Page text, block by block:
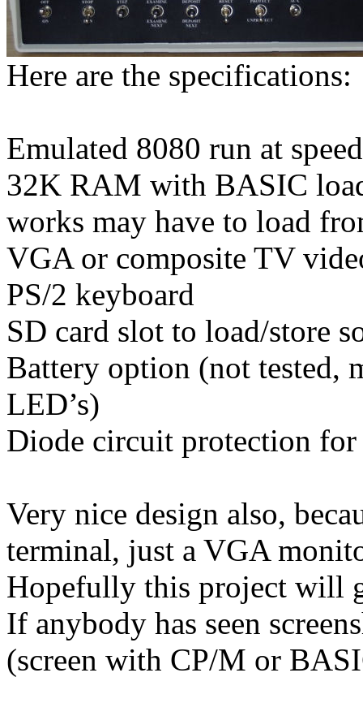
Here are the specifications:
Emulated 8080 run at
32K RAM with BASIC
works may have to load
VGA or composite TV
PS/2 keyboard
SD card slot to load/store
Battery option (not tested,
LED’s)
Diode circuit protection
Very nice design also,
terminal, just a VGA
Hopefully this project will
If anybody has seen
(screen with CP/M or